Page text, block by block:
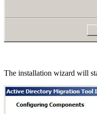
The installation wizard will